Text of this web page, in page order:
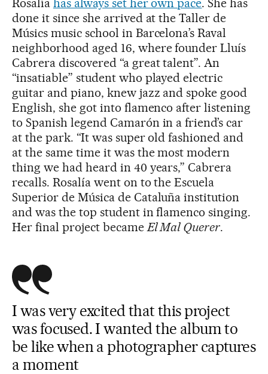
done it since she arrived at the Taller de
Músics music school in Barcelona’s Raval
neighborhood aged 16, where founder Lluís
Cabrera discovered “a great talent”. An
“insatiable” student who played electric
guitar and piano, knew jazz and spoke good
English, she got into flamenco after listening
to Spanish legend Camarón in a friend’s car
at the park. “It was super old fashioned and
at the same time it was the most modern
thing we had heard in 40 years,” Cabrera
recalls. Rosalía went on to the Escuela
Superior de Música de Cataluña institution
and was the top student in flamenco singing.
Her final project became El Mal Querer.
I was very excited that this project
was focused. I wanted the album to
be like when a photographer captures
a moment